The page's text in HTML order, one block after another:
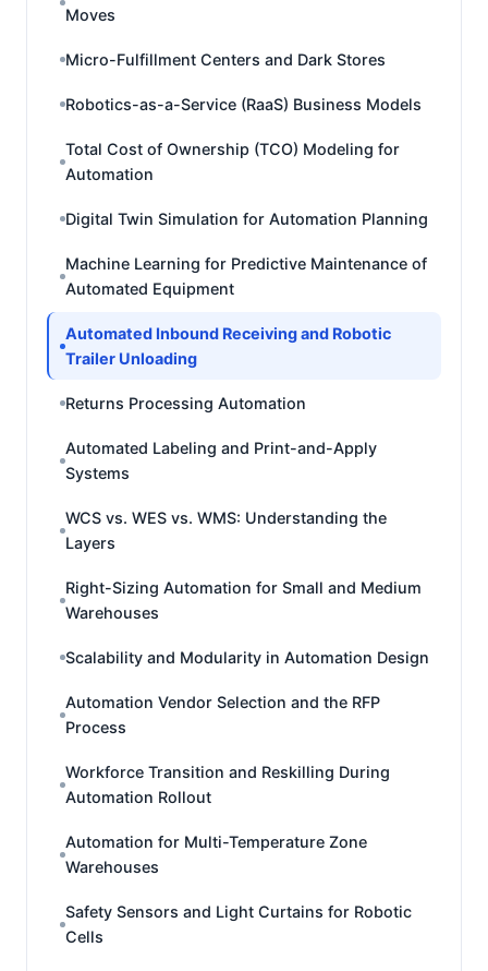
Moves
Micro-Fulfillment Centers and Dark Stores
Robotics-as-a-Service (RaaS) Business Models
Total Cost of Ownership (TCO) Modeling for
Automation
Digital Twin Simulation for Automation Planning
Machine Learning for Predictive Maintenance of
Automated Equipment
Automated Inbound Receiving and Robotic
Trailer Unloading
Returns Processing Automation
Automated Labeling and Print-and-Apply
Systems
WCS vs. WES vs. WMS: Understanding the
Layers
Right-Sizing Automation for Small and Medium
Warehouses
Scalability and Modularity in Automation Design
Automation Vendor Selection and the RFP
Process
Workforce Transition and Reskilling During
Automation Rollout
Automation for Multi-Temperature Zone
Warehouses
Safety Sensors and Light Curtains for Robotic
Cells